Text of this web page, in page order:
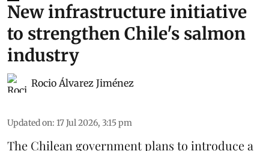
New infrastructure initiative
to strengthen Chile's salmon
industry
Rocio Álvarez Jiménez
Updated on: 17 Jul 2026, 3:15 pm
The Chilean government plans to introduce a